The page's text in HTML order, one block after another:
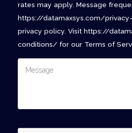
rates may apply. Message
https://datamaxsys.com/
privacy policy. Visit https://
conditions/ for our Terms of